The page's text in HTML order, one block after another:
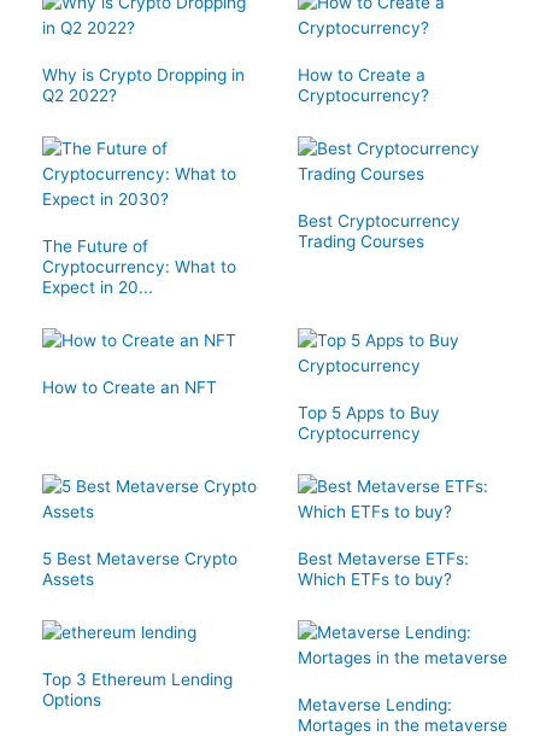
Why is Crypto Dropping in
Q2 2022?
How to Create a
Cryptocurrency?
The Future of
Cryptocurrency: What to
Expect in 20...
Best Cryptocurrency
Trading Courses
How to Create an NFT
Top 5 Apps to Buy
Cryptocurrency
5 Best Metaverse Crypto
Assets
Best Metaverse ETFs:
Which ETFs to buy?
Top 3 Ethereum Lending
Options
Metaverse Lending:
Mortages in the metaverse